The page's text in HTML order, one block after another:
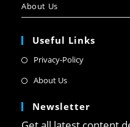
About Us
Useful Links
Privacy-Policy
About Us
Newsletter